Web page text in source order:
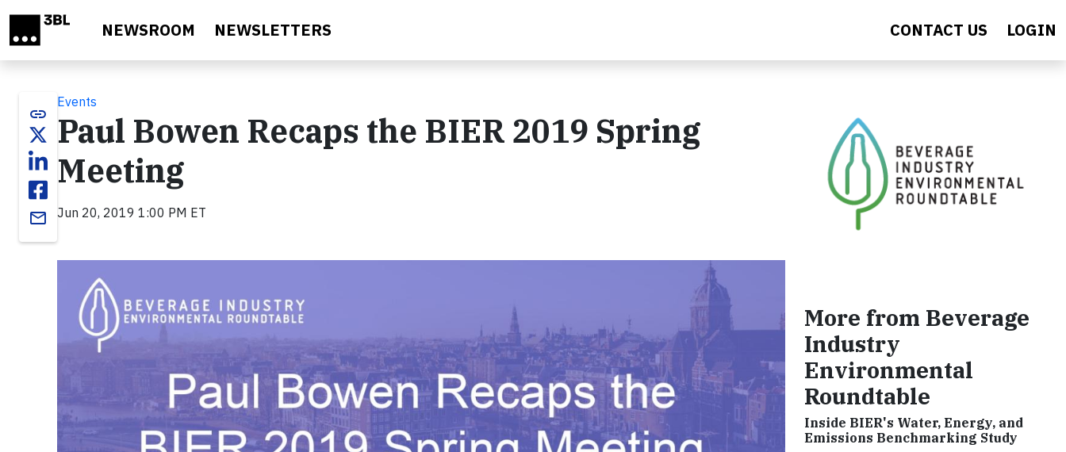
NEWSROOM NEWSLETTERS CONTACT US LOGIN
link
email
Events
Paul Bowen Recaps the BIER 2019 Spring
Meeting
Jun 20, 2019 1:00 PM ET
More from Beverage
Industry
Environmental
Roundtable
Inside BIER's Water, Energy, and
Emissions Benchmarking Study